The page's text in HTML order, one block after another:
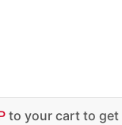
to your cart to get